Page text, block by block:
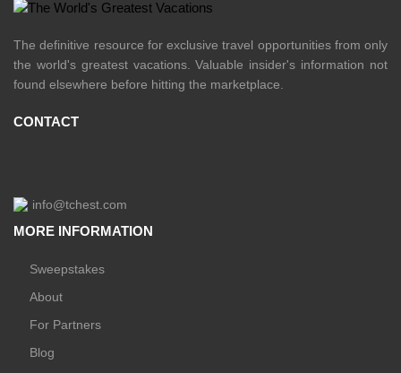
The definitive resource for exclusive travel opportunities from only
the world's greatest vacations. Valuable insider's information not
found elsewhere before hitting the marketplace.
CONTACT
info@tchest.com
MORE INFORMATION
Sweepstakes
About
For Partners
Blog